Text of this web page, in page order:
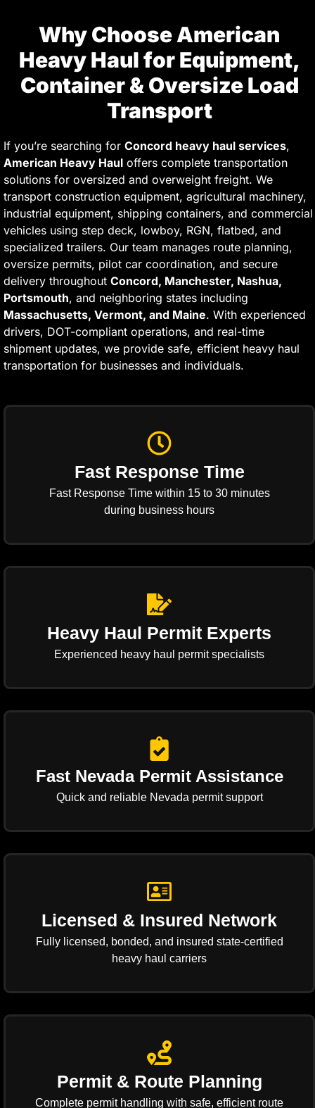
Why Choose American
Heavy Haul for Equipment,
Container & Oversize Load
Transport
If you’re searching for Concord heavy haul services,
American Heavy Haul offers complete transportation
solutions for oversized and overweight freight. We
transport construction equipment, agricultural machinery,
industrial equipment, shipping containers, and commercial
vehicles using step deck, lowboy, RGN, flatbed, and
specialized trailers. Our team manages route planning,
oversize permits, pilot car coordination, and secure
delivery throughout Concord, Manchester, Nashua,
Portsmouth, and neighboring states including
Massachusetts, Vermont, and Maine. With experienced
drivers, DOT-compliant operations, and real-time
shipment updates, we provide safe, efficient heavy haul
transportation for businesses and individuals.
Fast Response Time
Fast Response Time within 15 to 30 minutes
during business hours
Heavy Haul Permit Experts
Experienced heavy haul permit specialists
Fast Nevada Permit Assistance
Quick and reliable Nevada permit support
Licensed & Insured Network
Fully licensed, bonded, and insured state-certified
heavy haul carriers
Permit & Route Planning
Complete permit handling with safe, efficient route